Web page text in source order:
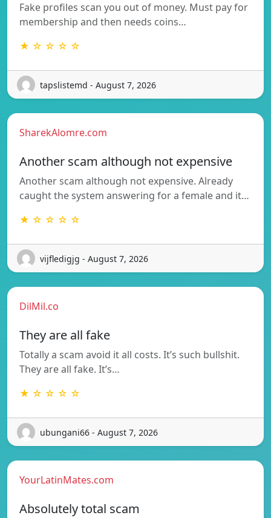
Fake profiles scan you out of money. Must pay for
membership and then needs coins…
★ ☆ ☆ ☆ ☆
tapslistemd - August 7, 2026
SharekAlomre.com
Another scam although not expensive
Another scam although not expensive. Already
caught the system answering for a female and it…
★ ☆ ☆ ☆ ☆
vijfledigjg - August 7, 2026
DilMil.co
They are all fake
Totally a scam avoid it all costs. It’s such bullshit.
They are all fake. It’s…
★ ☆ ☆ ☆ ☆
ubungani66 - August 7, 2026
YourLatinMates.com
Absolutely total scam